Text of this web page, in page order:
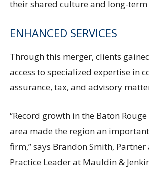
their shared culture and long-term
ENHANCED SERVICES
Through this merger, clients
access to specialized expertise in
assurance, tax, and advisory
“Record growth in the Baton
area made the region an
firm,” says Brandon Smith,
Practice Leader at Mauldin &